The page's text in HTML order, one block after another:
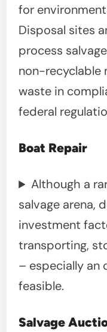
for
Disposal sites
process
non-recyclable
waste in
federal
Boat Repair
Although a
salvage arena,
investment
transporting,
– especially an
feasible.
Salvage